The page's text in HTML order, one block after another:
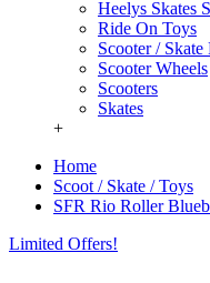
Heelys Skates
Ride On Toys
Scooter / Skate
Scooter Wheels
Scooters
Skates
+
Home
Scoot / Skate / Toys
SFR Rio Roller
Limited Offers!